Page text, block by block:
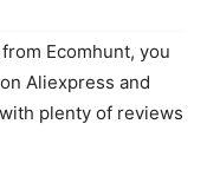
Ecomhunt, you
Aliexpress and
plenty of reviews